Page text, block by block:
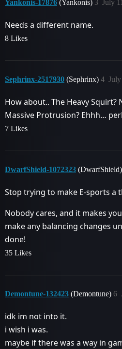
Yankonis-17876 (Yankonis) July
3
Needs a different name.
8 Likes
Sephrinx-2517930 (Sephrinx) 4
How about.. The Heavy Squirt?
Massive Protrusion? Ehhh…
7 Likes
DwarfShield-1072323 (DwarfShield)
Stop trying to make E-sports a
Nobody cares, and it makes
make any balancing changes
done!
35 Likes
Demontune-132423 (Demontune) 6
idk im not into it.
i wish i was.
maybe if there was a way in